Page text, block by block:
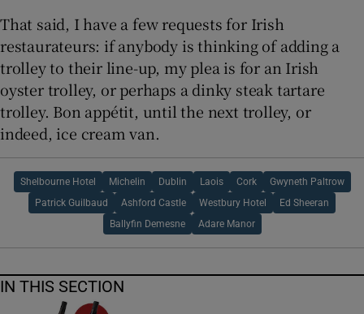
That said, I have a few requests for Irish
restaurateurs: if anybody is thinking of adding a
trolley to their line-up, my plea is for an Irish
oyster trolley, or perhaps a dinky steak tartare
trolley. Bon appétit, until the next trolley, or
indeed, ice cream van.
Shelbourne Hotel Michelin Dublin Laois Cork Gwyneth Paltrow
Patrick Guilbaud Ashford Castle Westbury Hotel Ed Sheeran
Ballyfin Demesne Adare Manor
IN THIS SECTION